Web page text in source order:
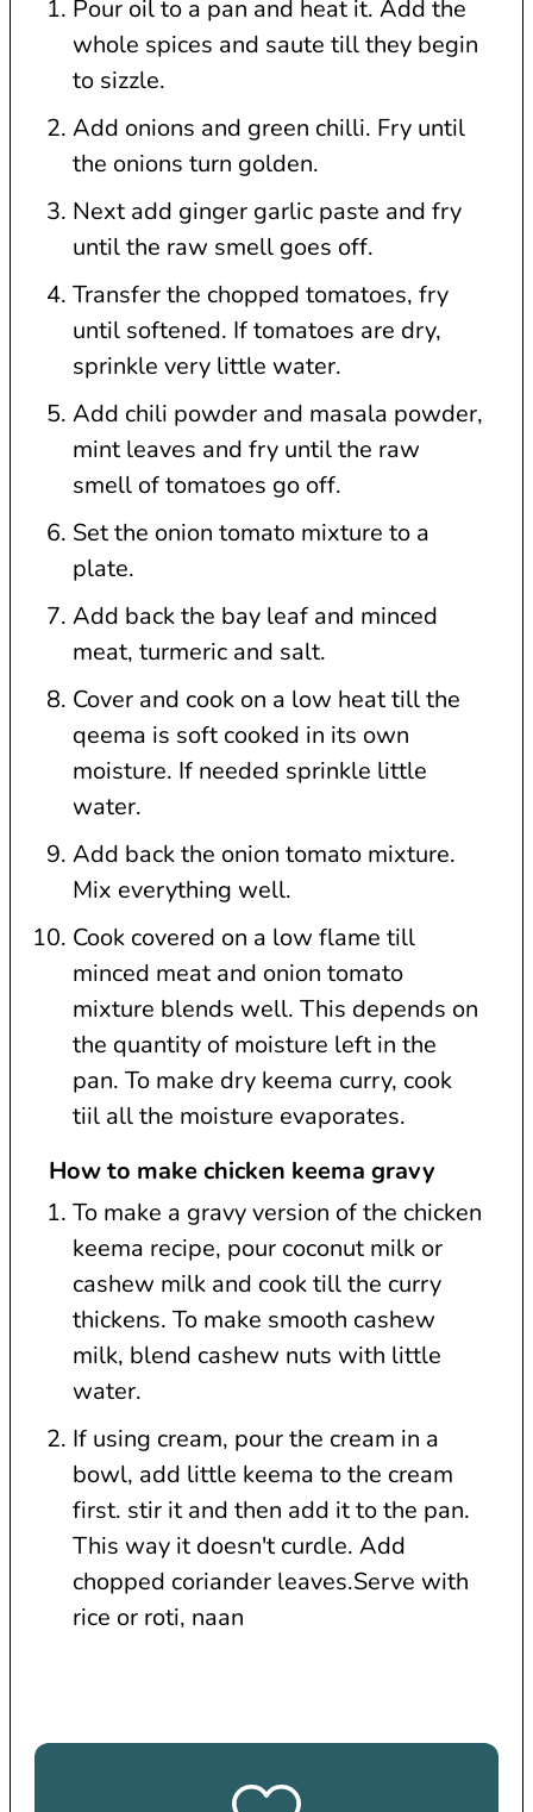
Pour oil to a pan and heat it. Add the
whole spices and saute till they begin
to sizzle.
Add onions and green chilli. Fry until
the onions turn golden.
Next add ginger garlic paste and fry
until the raw smell goes off.
Transfer the chopped tomatoes, fry
until softened. If tomatoes are dry,
sprinkle very little water.
Add chili powder and masala powder,
mint leaves and fry until the raw
smell of tomatoes go off.
Set the onion tomato mixture to a
plate.
Add back the bay leaf and minced
meat, turmeric and salt.
Cover and cook on a low heat till the
qeema is soft cooked in its own
moisture. If needed sprinkle little
water.
Add back the onion tomato mixture.
Mix everything well.
Cook covered on a low flame till
minced meat and onion tomato
mixture blends well. This depends on
the quantity of moisture left in the
pan. To make dry keema curry, cook
tiil all the moisture evaporates.
How to make chicken keema gravy
To make a gravy version of the chicken
keema recipe, pour coconut milk or
cashew milk and cook till the curry
thickens. To make smooth cashew
milk, blend cashew nuts with little
water.
If using cream, pour the cream in a
bowl, add little keema to the cream
first. stir it and then add it to the pan.
This way it doesn't curdle. Add
chopped coriander leaves.Serve with
rice or roti, naan